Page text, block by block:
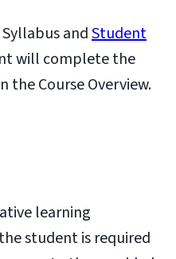
andStudent
will complete the
the Course Overview.
learning
student is required